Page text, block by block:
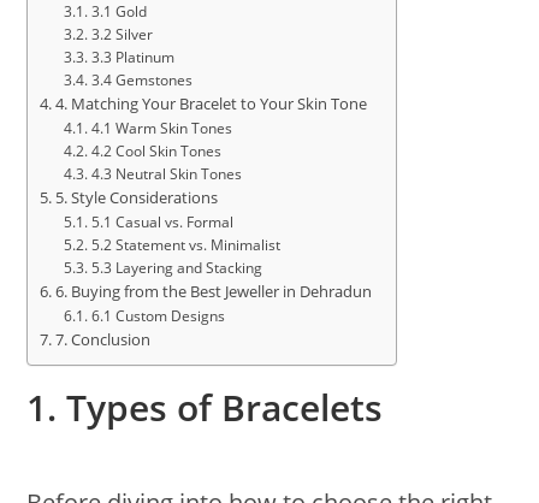
3.1 Gold
3.2 Silver
3.3 Platinum
3.4 Gemstones
4. Matching Your Bracelet to Your Skin Tone
4.1 Warm Skin Tones
4.2 Cool Skin Tones
4.3 Neutral Skin Tones
5. Style Considerations
5.1 Casual vs. Formal
5.2 Statement vs. Minimalist
5.3 Layering and Stacking
6. Buying from the Best Jeweller in Dehradun
6.1 Custom Designs
7. Conclusion
1.Types of Bracelets